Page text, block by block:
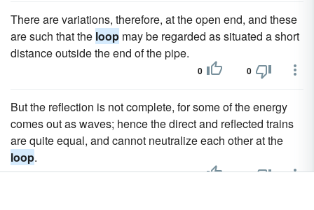
There are variations, therefore, at the open end, and these
are such that the loop may be regarded as situated a short
distance outside the end of the pipe.
0 0
But the reflection is not complete, for some of the energy
comes out as waves; hence the direct and reflected trains
are quite equal, and cannot neutralize each other at the
loop.
0 0